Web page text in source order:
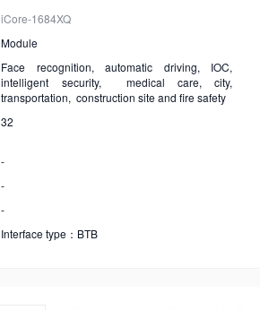
iCore-1684XQ
Module
Face recognition, automatic driving, IOC,
intelligent security, medical care, city,
transportation, construction site and fire safety
32
-
-
-
Interface type：BTB